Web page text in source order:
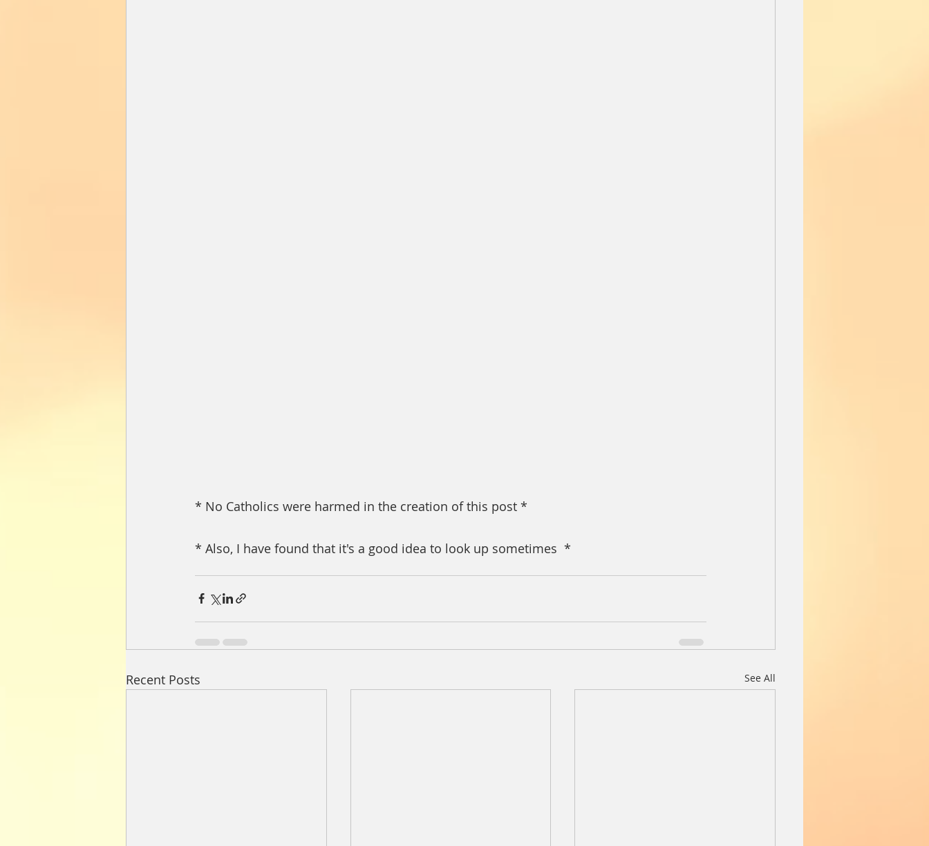
* No Catholics were harmed in the creation of this post *
* Also, I have found that it's a good idea to look up sometimes  *
Recent Posts See All